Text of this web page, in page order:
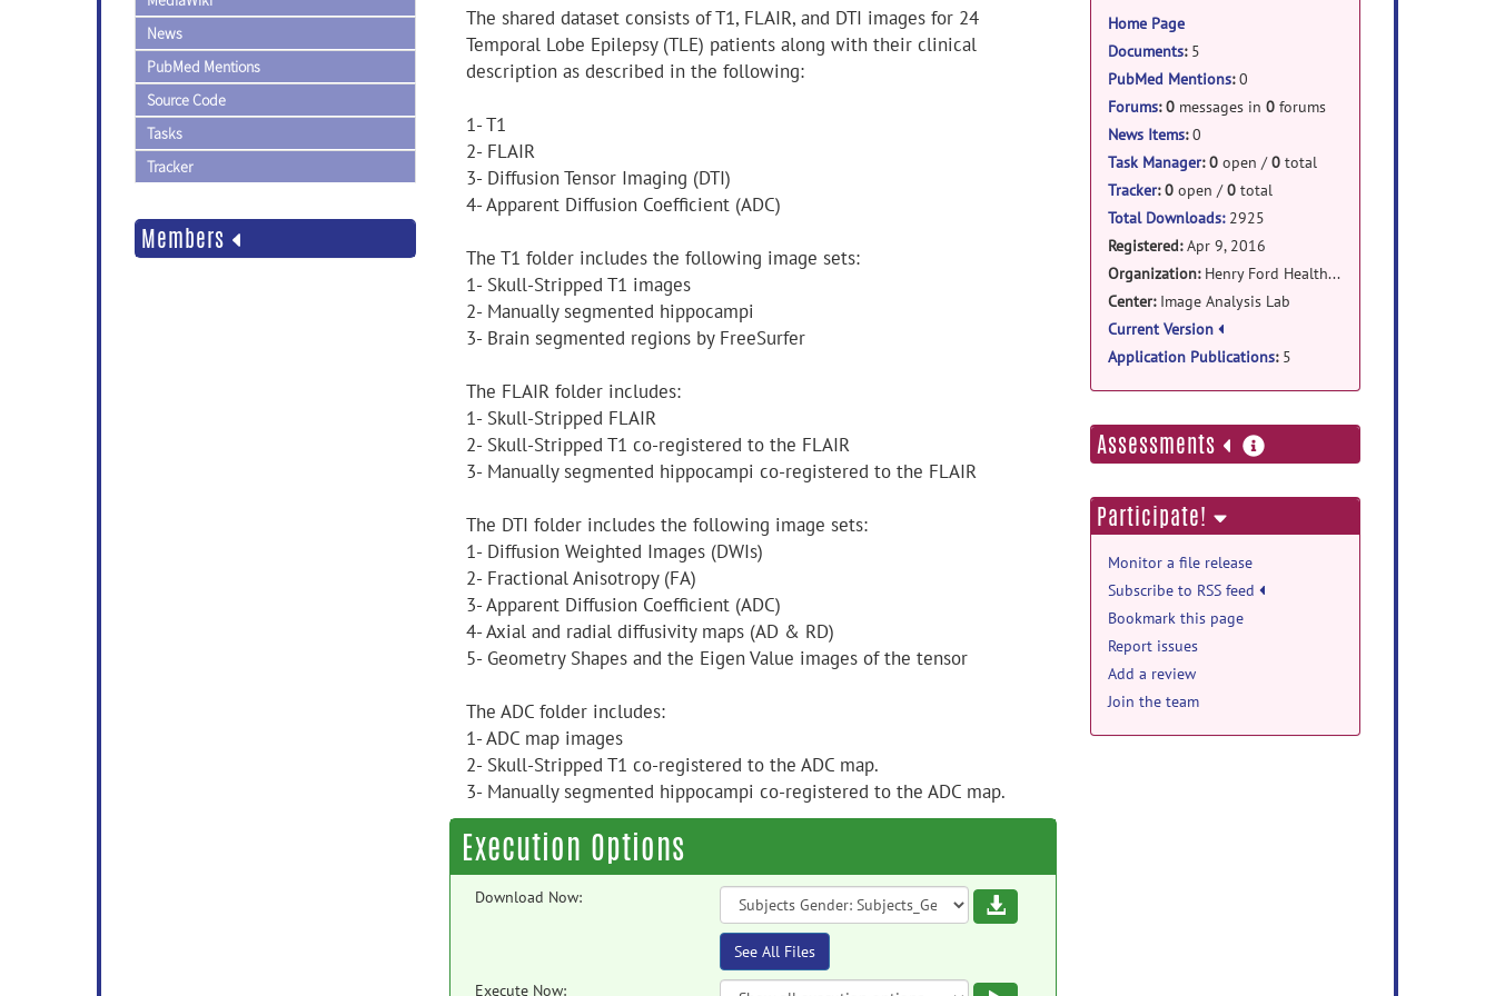
News
PubMed Mentions
Source Code
Tasks
Tracker
Members
The shared dataset consists of T1, FLAIR, and DTI images for 24
Temporal Lobe Epilepsy (TLE) patients along with their clinical
description as described in the following:
1- T1
2- FLAIR
3- Diffusion Tensor Imaging (DTI)
4- Apparent Diffusion Coefficient (ADC)
The T1 folder includes the following image sets:
1- Skull-Stripped T1 images
2- Manually segmented hippocampi
3- Brain segmented regions by FreeSurfer
The FLAIR folder includes:
1- Skull-Stripped FLAIR
2- Skull-Stripped T1 co-registered to the FLAIR
3- Manually segmented hippocampi co-registered to the FLAIR
The DTI folder includes the following image sets:
1- Diffusion Weighted Images (DWIs)
2- Fractional Anisotropy (FA)
3- Apparent Diffusion Coefficient (ADC)
4- Axial and radial diffusivity maps (AD & RD)
5- Geometry Shapes and the Eigen Value images of the tensor
The ADC folder includes:
1- ADC map images
2- Skull-Stripped T1 co-registered to the ADC map.
3- Manually segmented hippocampi co-registered to the ADC map.
Execution Options
Download Now: Download
See All Files
Execute Now:
Home Page
Documents:5
PubMed Mentions:0
Forums: 0messages in 0forums
News Items:0
Task Manager: 0open /0total
Tracker: 0open /0total
Total Downloads:2925
Registered:Apr 9, 2016
Organization: Henry Ford Health System
Center: Image Analysis Lab
Current Version
Application Publications:5
Assessments more
information
Participate!
Monitor a file release
Subscribe to RSS feed
Bookmark this page
Report issues
Add a review
Join the team